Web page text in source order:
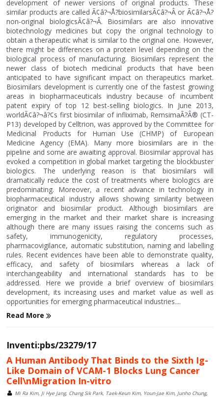
development of newer versions of original products. These
similar products are called Ã¢â?¬Å?biosimilarsÃ¢â?¬Â or Ã¢â?¬Å?
non-original biologicsÃ¢â?¬Â. Biosimilars are also innovative
biotechnology medicines but copy the original technology to
obtain a therapeutic what is similar to the original one. However,
there might be differences on a protein level depending on the
biological process of manufacturing. Biosimilars represent the
newer class of biotech medicinal products that have been
anticipated to have significant impact on therapeutics market.
Biosimilars development is currently one of the fastest growing
areas in biopharmaceuticals industry because of incumbent
patent expiry of top 12 best-selling biologics. In June 2013,
worldÃ¢â?¬â?¢s first biosimilar of infliximab, RemsimaÃ?Â® (CT-
P13) developed by Celltrion, was approved by the Committee for
Medicinal Products for Human Use (CHMP) of European
Medicine Agency (EMA). Many more biosimilars are in the
pipeline and some are awaiting approval. Biosimilar approval has
evoked a competition in global market targeting the blockbuster
biologics. The underlying reason is that biosimilars will
dramatically reduce the cost of treatments where biologics are
predominating. Moreover, a recent advance in technology in
biopharmaceutical industry allows showing similarity between
originator and biosimilar product. Although biosimilars are
emerging in the market and their market share is increasing
although there are many issues raising the concerns such as
safety, immunogenicity, regulatory processes,
pharmacovigilance, automatic substitution, naming and labelling
rules. Recent evidences have been able to demonstrate quality,
efficacy, and safety of biosimilars whereas a lack of
interchangeability and international standards has to be
addressed. Here we provide a brief overview of biosimilars
development, its increasing uses and market value as well as
opportunities for emerging pharmaceutical industries....
Read More
Inventi:pbs/23279/17
A Human Antibody That Binds to the Sixth Ig-
Like Domain of VCAM-1 Blocks Lung Cancer
Cell\nMigration In-vitro
Mi Ra Kim, Ji Hye Jang, Chang Sik Park, Taek-Keun Kim, Youn-Jae Kim, Junho Chung,